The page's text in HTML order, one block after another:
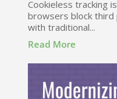
Cookieless tracking
browsers block
with traditional...
Read More